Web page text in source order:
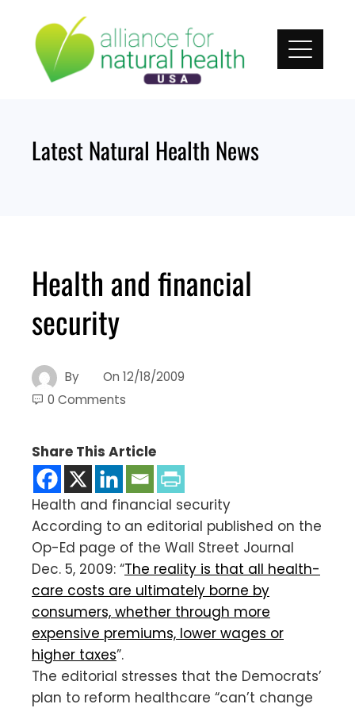
content
Latest Natural Health News
Health and financial
security
By On 12/18/2009
0 Comments
Share This Article
Health and financial security
According to an editorial published on the
Op-Ed page of the Wall Street Journal
Dec. 5, 2009: “The reality is that all health-
care costs are ultimately borne by
consumers, whether through more
expensive premiums, lower wages or
higher taxes”.
The editorial stresses that the Democrats’
plan to reform healthcare “can’t change